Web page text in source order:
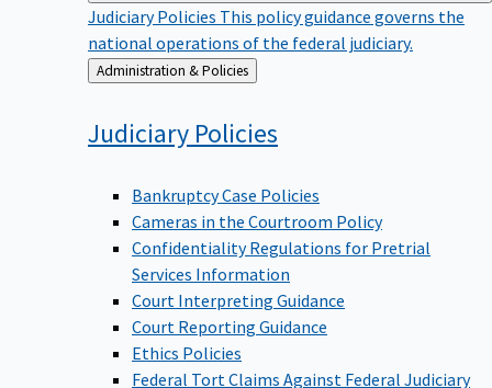
Judiciary Policies This policy guidance governs the
national operations of the federal judiciary.
Back
to
Administration & Policies
Judiciary Policies
Bankruptcy Case Policies
Cameras in the Courtroom Policy
Confidentiality Regulations for Pretrial
Services Information
Court Interpreting Guidance
Court Reporting Guidance
Ethics Policies
Federal Tort Claims Against Federal Judiciary